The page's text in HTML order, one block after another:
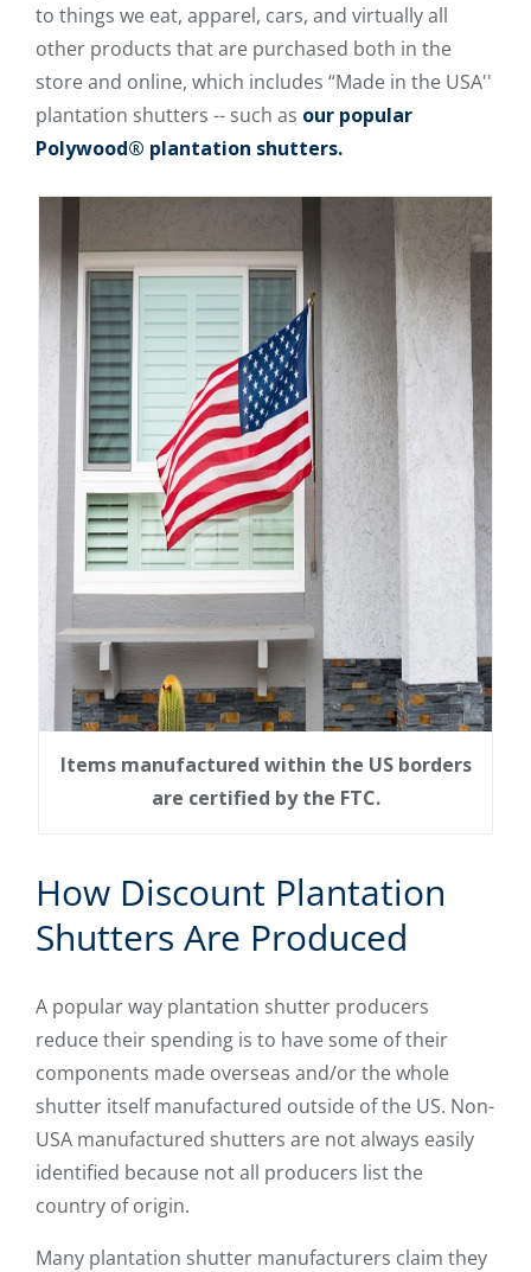
to things we eat, apparel, cars, and virtually all
other products that are purchased both in the
store and online, which includes “Made in the USA''
plantation shutters -- such as our popular
Polywood® plantation shutters.
Items manufactured within the US borders
are certified by the FTC.
How Discount Plantation
Shutters Are Produced
A popular way plantation shutter producers
reduce their spending is to have some of their
components made overseas and/or the whole
shutter itself manufactured outside of the US. Non-
USA manufactured shutters are not always easily
identified because not all producers list the
country of origin.
Many plantation shutter manufacturers claim they